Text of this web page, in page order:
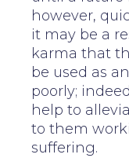
however,
it may be a
karma that
be used as
poorly;
help to
to them
suffering.